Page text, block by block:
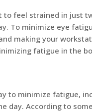
to feel strained in just
To minimize eye
making your
fatigue in the
to minimize fatigue,
day. According to